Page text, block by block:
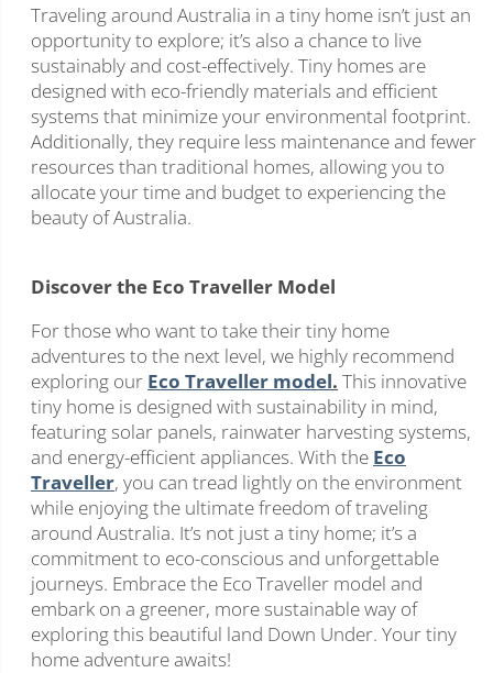
Traveling around Australia in a tiny home isn’t just an
opportunity to explore; it’s also a chance to live
sustainably and cost-effectively. Tiny homes are
designed with eco-friendly materials and efficient
systems that minimize your environmental footprint.
Additionally, they require less maintenance and fewer
resources than traditional homes, allowing you to
allocate your time and budget to experiencing the
beauty of Australia.
Discover the Eco Traveller Model
For those who want to take their tiny home
adventures to the next level, we highly recommend
exploring our Eco Traveller model. This innovative
tiny home is designed with sustainability in mind,
featuring solar panels, rainwater harvesting systems,
and energy-efficient appliances. With the Eco
Traveller, you can tread lightly on the environment
while enjoying the ultimate freedom of traveling
around Australia. It’s not just a tiny home; it’s a
commitment to eco-conscious and unforgettable
journeys. Embrace the Eco Traveller model and
embark on a greener, more sustainable way of
exploring this beautiful land Down Under. Your tiny
home adventure awaits!